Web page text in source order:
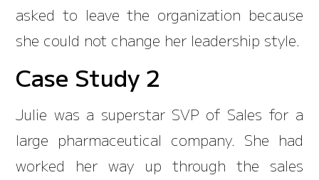
asked to leave the organization because
she could not change her leadership style.
Case Study 2
Julie was a superstar SVP of Sales for a
large pharmaceutical company. She had
worked her way up through the sales